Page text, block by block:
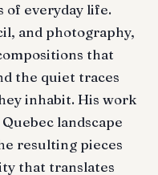
of everyday life.
and photography,
that
the quiet traces
inhabit. His work
landscape
resulting pieces
that translates